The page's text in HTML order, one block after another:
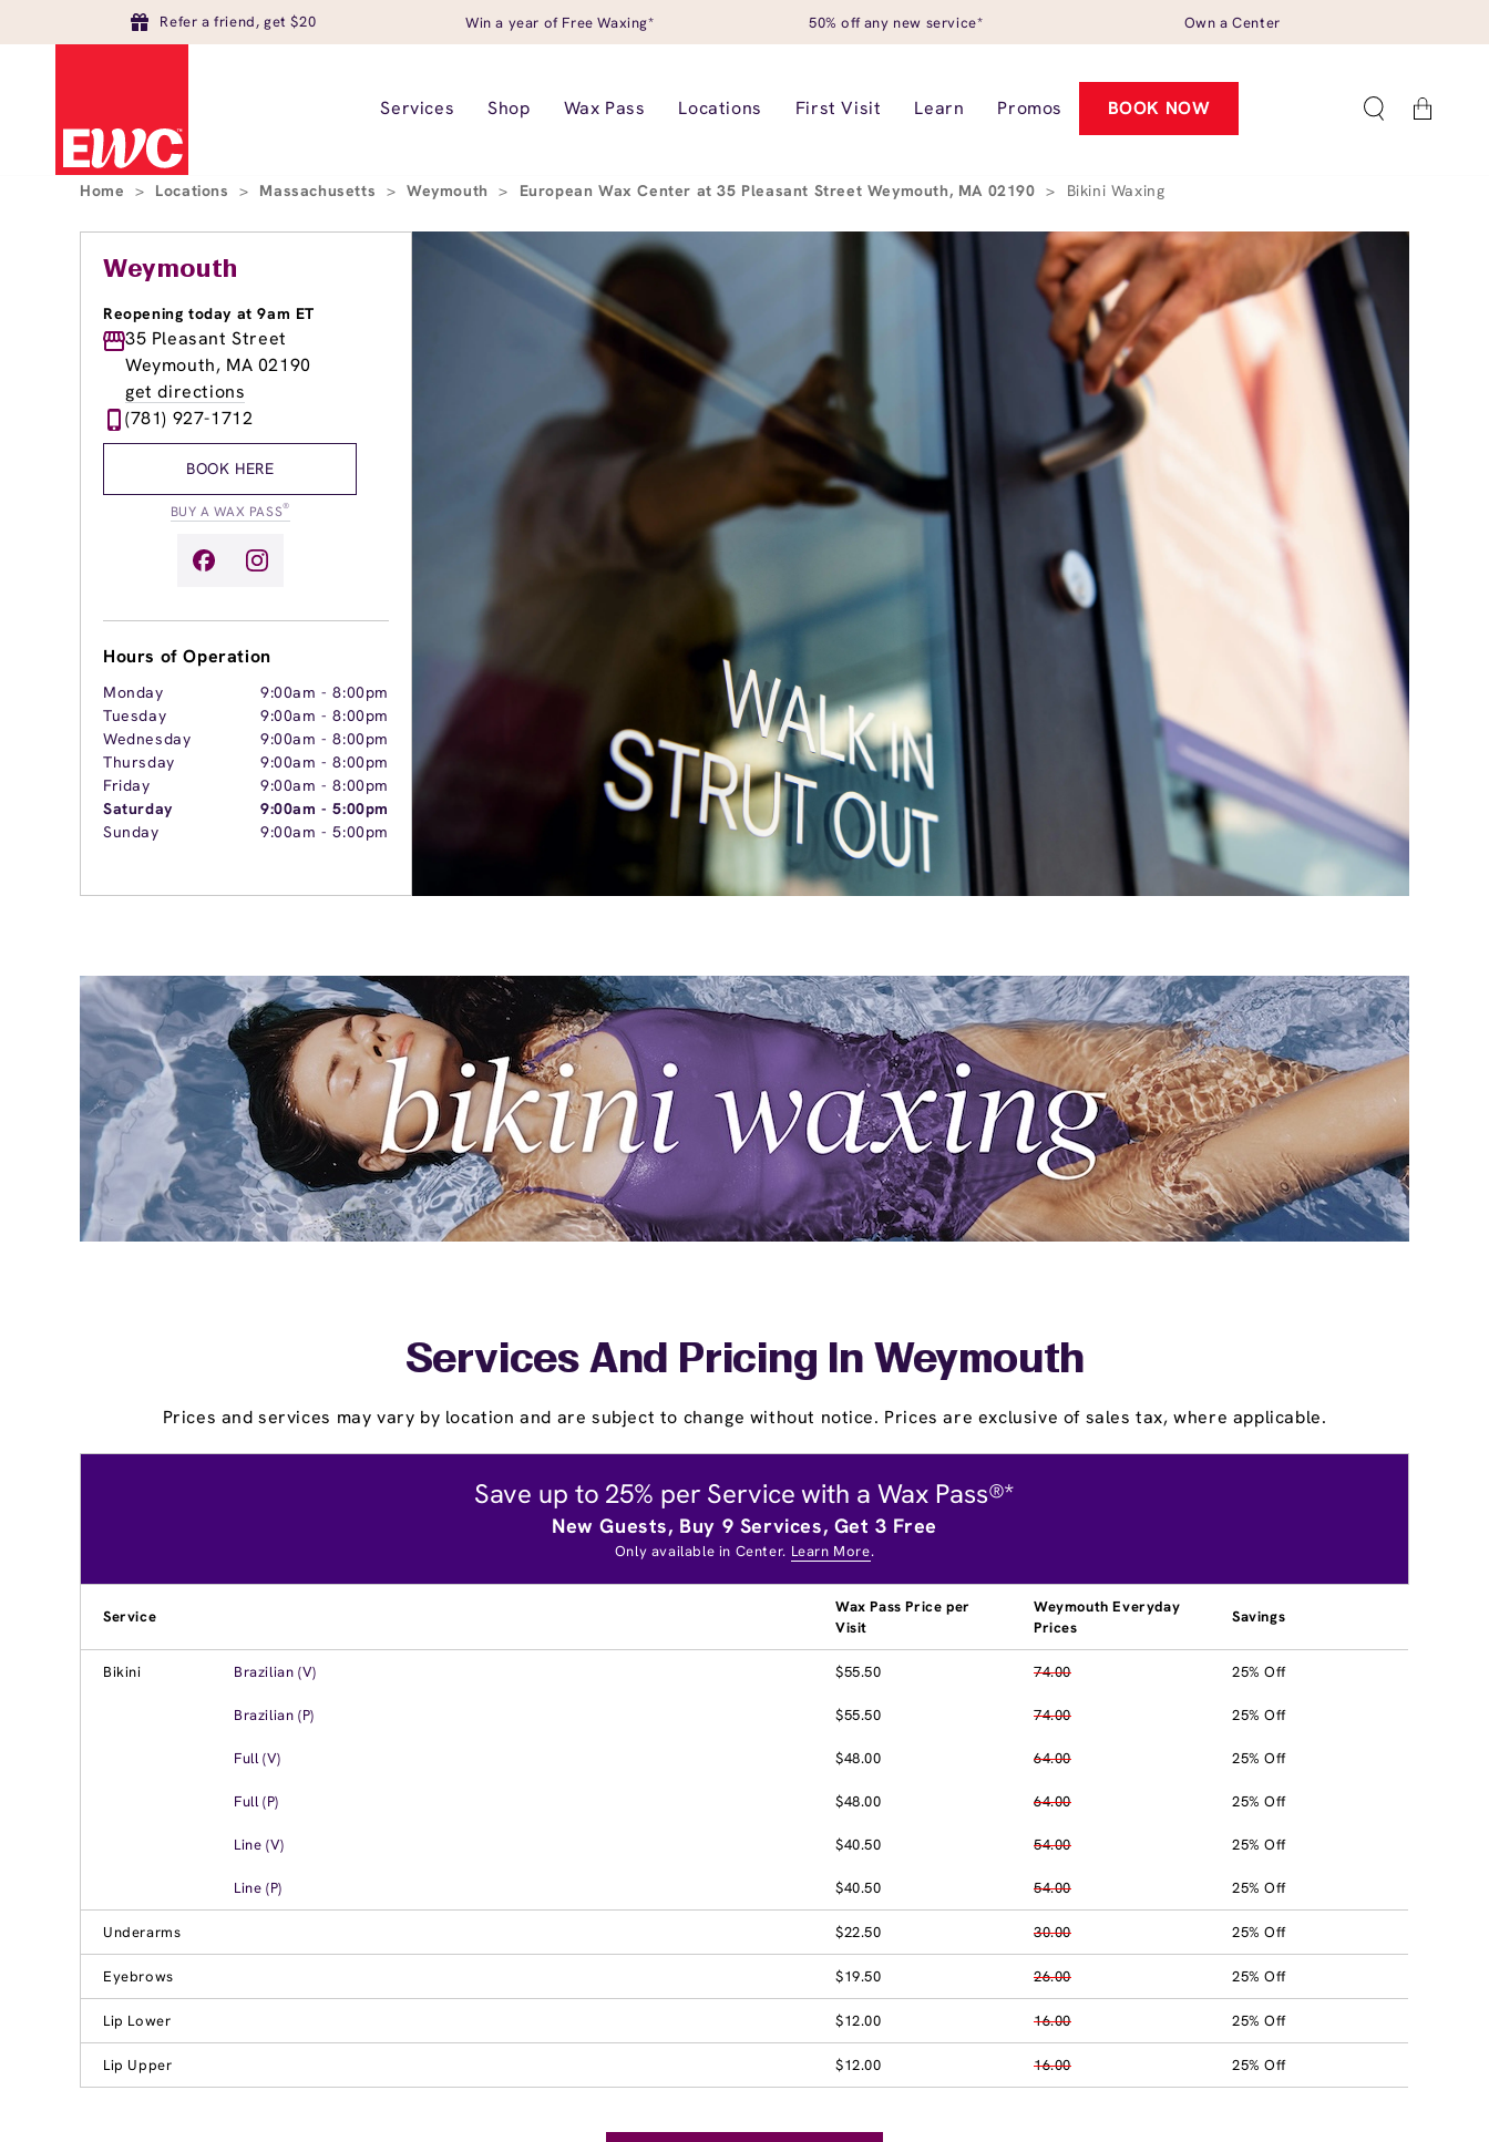
Refer a friend, get $20 Win a year of Free Waxing* 50% off any new service* Own a Center
Services Shop Wax Pass Locations First Visit Learn Promos BOOK NOW Cart
Home > Locations > Massachusetts > Weymouth > European Wax Center at 35 Pleasant Street Weymouth, MA 02190 > Bikini Waxing
Weymouth
Reopening today at 9am ET
35 Pleasant Street
Weymouth, MA 02190
get directions
(781) 927-1712
BOOK HERE
BUY A WAX PASS®
Hours of Operation
Monday 9:00am -8:00pm
Tuesday
9:00am -8:00pm
Wednesday
9:00am -8:00pm
Thursday
9:00am -8:00pm
Friday
9:00am -8:00pm
Saturday
9:00am -5:00pm
Sunday
9:00am -5:00pm
Services And Pricing In Weymouth
Prices and services may vary by location and are subject to change without notice. Prices are exclusive of sales tax, where applicable.
Save up to 25% per Service with a Wax Pass®*
New Guests, Buy 9 Services, Get 3 Free
Only available in Center. Learn More.
Service
Wax Pass Price per
Visit
Weymouth Everyday
Prices
Savings
Bikini Brazilian (V) $55.50 74.00 25% Off
Brazilian (P) $55.50 74.00 25% Off
Full (V) $48.00 64.00 25% Off
Full (P) $48.00 64.00 25% Off
Line (V) $40.50 54.00 25% Off
Line (P) $40.50 54.00 25% Off
Underarms $22.50 30.00 25% Off
Eyebrows $19.50 26.00 25% Off
Lip Lower $12.00 16.00 25% Off
Lip Upper $12.00 16.00 25% Off